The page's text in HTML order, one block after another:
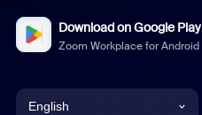
Download on Google Play
Zoom Workplace for Android
English